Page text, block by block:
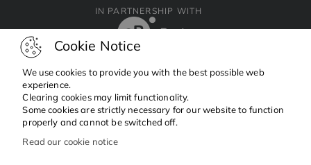
IN PARTNERSHIP WITH
FacebookInstagramLinkedin
Cookie Notice
We use cookies to provide you with the best possible web
experience.
Clearing cookies may limit functionality.
Some cookies are strictly necessary for our website to function
properly and cannot be switched off.
Read our cookie notice